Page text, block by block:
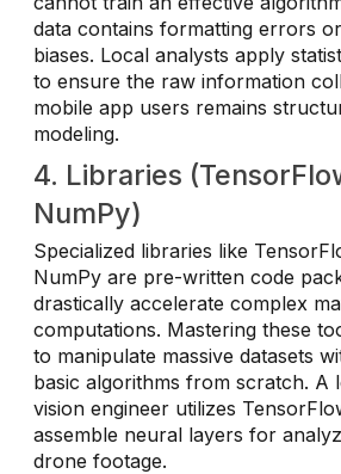
data contains formatting errors
biases. Local analysts apply
to ensure the raw information
mobile app users remains
modeling.
4. Libraries
NumPy)
Specialized libraries like
NumPy are pre-written code
drastically accelerate complex
computations. Mastering these
to manipulate massive datasets
basic algorithms from scratch. A
vision engineer utilizes
assemble neural layers for
drone footage.